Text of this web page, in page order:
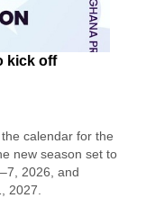
kick off
calendar for the
new season set to
2026, and
2027.